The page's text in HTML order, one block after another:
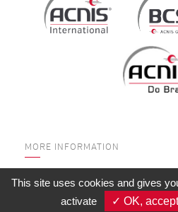
MORE INFORMATION
WHO ARE WE?
SERVICES
This site uses cookies and gives
activate
✓ OK, accept